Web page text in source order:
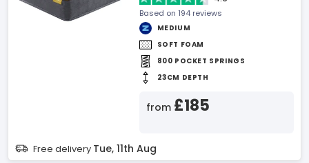
Based on 194 reviews
MEDIUM
SOFT FOAM
800 POCKET SPRINGS
23CM DEPTH
from £185
Free delivery Tue, 11th Aug